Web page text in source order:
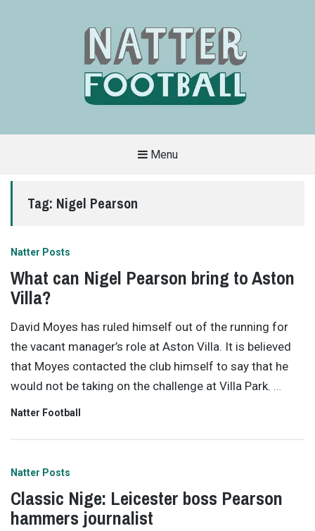
SITE
THAT
OF
THE
GAME
Menu
Tag: Nigel Pearson
Natter Posts
What can Nigel Pearson bring to Aston
Villa?
David Moyes has ruled himself out of the running for
the vacant manager’s role at Aston Villa. It is believed
that Moyes contacted the club himself to say that he
would not be taking on the challenge at Villa Park.
Natter Football
Natter Posts
Classic Nige: Leicester boss Pearson
hammers journalist